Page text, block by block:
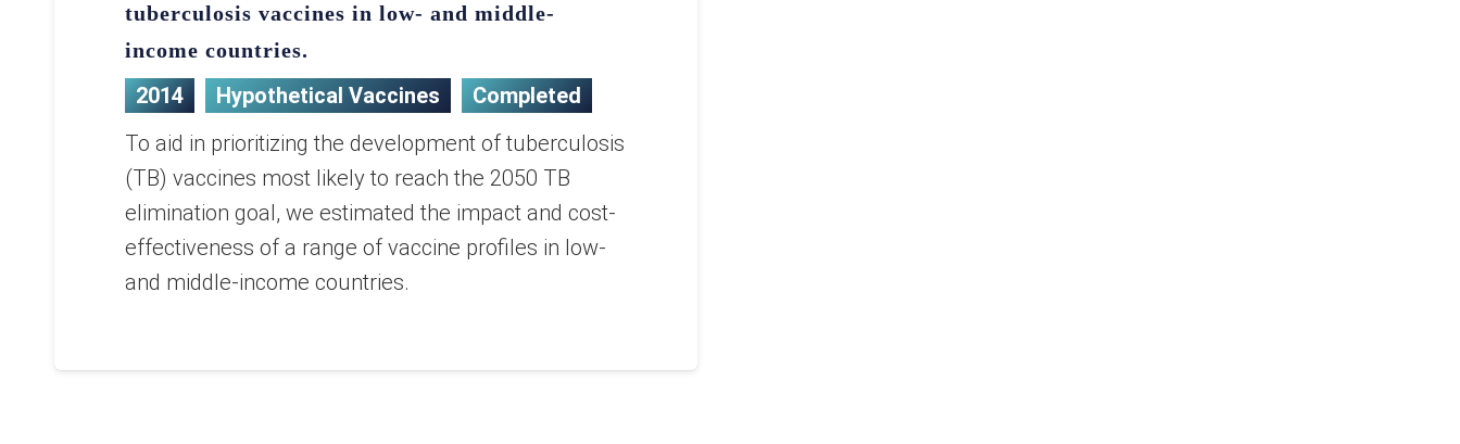
tuberculosis vaccines in low- and middle-
income countries.
2014 Hypothetical Vaccines
Completed
To aid in prioritizing the development of tuberculosis
(TB) vaccines most likely to reach the 2050 TB
elimination goal, we estimated the impact and cost-
effectiveness of a range of vaccine profiles in low-
and middle-income countries.